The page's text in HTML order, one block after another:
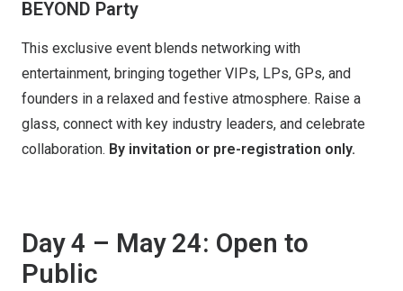
BEYOND Party
This exclusive event blends networking with
entertainment, bringing together VIPs, LPs, GPs, and
founders in a relaxed and festive atmosphere. Raise a
glass, connect with key industry leaders, and celebrate
collaboration. By invitation or pre-registration only.
Day 4 – May 24: Open to
Public